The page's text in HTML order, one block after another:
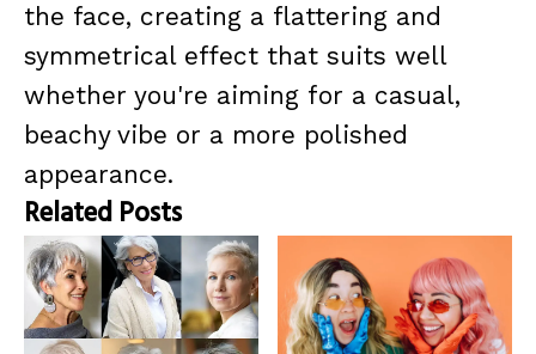
the face, creating a flattering and
symmetrical effect that suits well
whether you're aiming for a casual,
beachy vibe or a more polished
appearance.
Related Posts